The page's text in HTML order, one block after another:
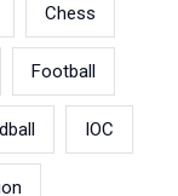
Chess
Football
IOC